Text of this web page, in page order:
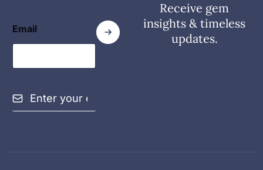
Email
m
a
Receive gem
insights & timeless
updates.